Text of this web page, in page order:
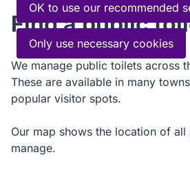
Find a public
We manage public toilets across
These are available in many
popular visitor spots.
Our map shows the location of
manage.
OK to use our recommended
Only use necessary cookies